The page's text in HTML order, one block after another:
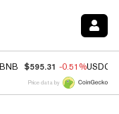
BNB $595.31 -0.51%USDC
Price data by